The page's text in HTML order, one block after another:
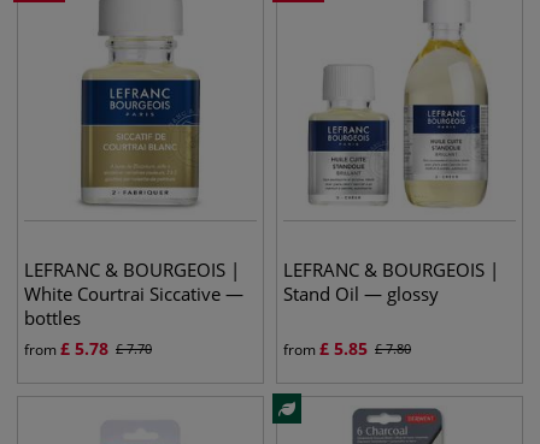
LEFRANC & BOURGEOIS |
White Courtrai Siccative —
bottles
from£ 5.78 £7.70
LEFRANC & BOURGEOIS |
Stand Oil — glossy
from£ 5.85 £7.80